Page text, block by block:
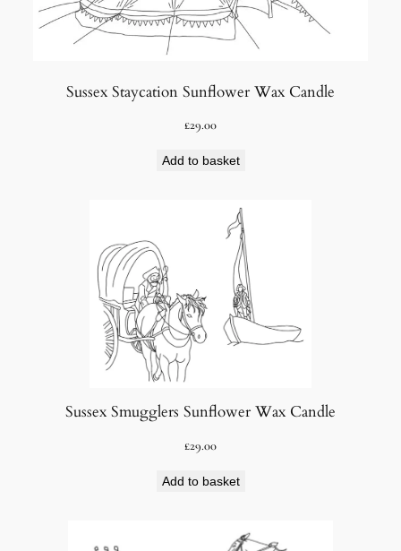
Sussex Staycation Sunflower Wax Candle
£29.00
Add to basket
Sussex Smugglers Sunflower Wax Candle
£29.00
Add to basket